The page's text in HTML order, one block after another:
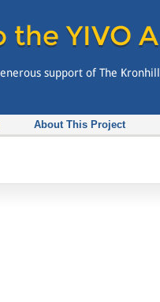
About This Project